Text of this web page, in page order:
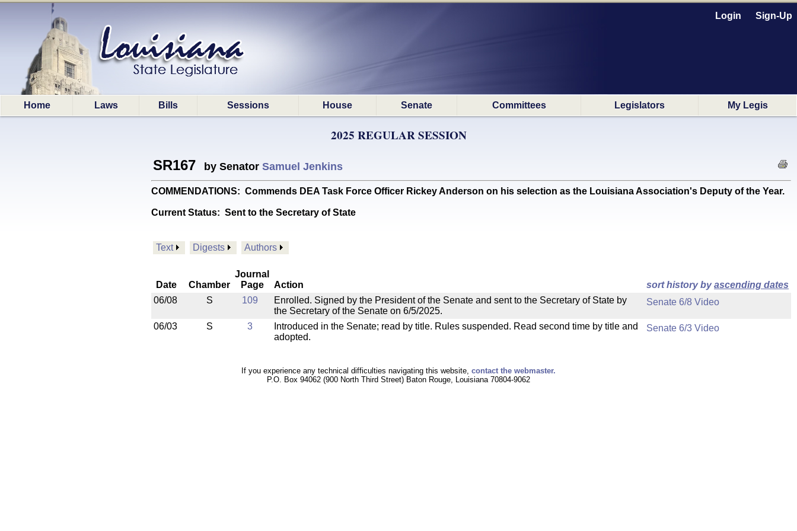
Login Sign-Up
Home Laws Bills Sessions House Senate Committees Legislators My Legis
2025 REGULAR SESSION
SR167 by Senator Samuel Jenkins
COMMENDATIONS: Commends DEA Task Force Officer Rickey Anderson on his selection as the Louisiana Association's Deputy of the Year.
Current Status: Sent to the Secretary of State
Text Digests Authors
Date Chamber
Journal
Page
Action sort history byascending dates
06/08
S 109
Enrolled. Signed by the President of the Senate and sent to the Secretary of State by
the Secretary of the Senate on 6/5/2025.
Senate 6/8 Video
06/03 S 3
Introduced in the Senate; read by title. Rules suspended. Read second time by title and
adopted.
Senate 6/3 Video
If you experience any technical difficulties navigating this website, contact the webmaster.
P.O. Box 94062 (900 North Third Street) Baton Rouge, Louisiana 70804-9062